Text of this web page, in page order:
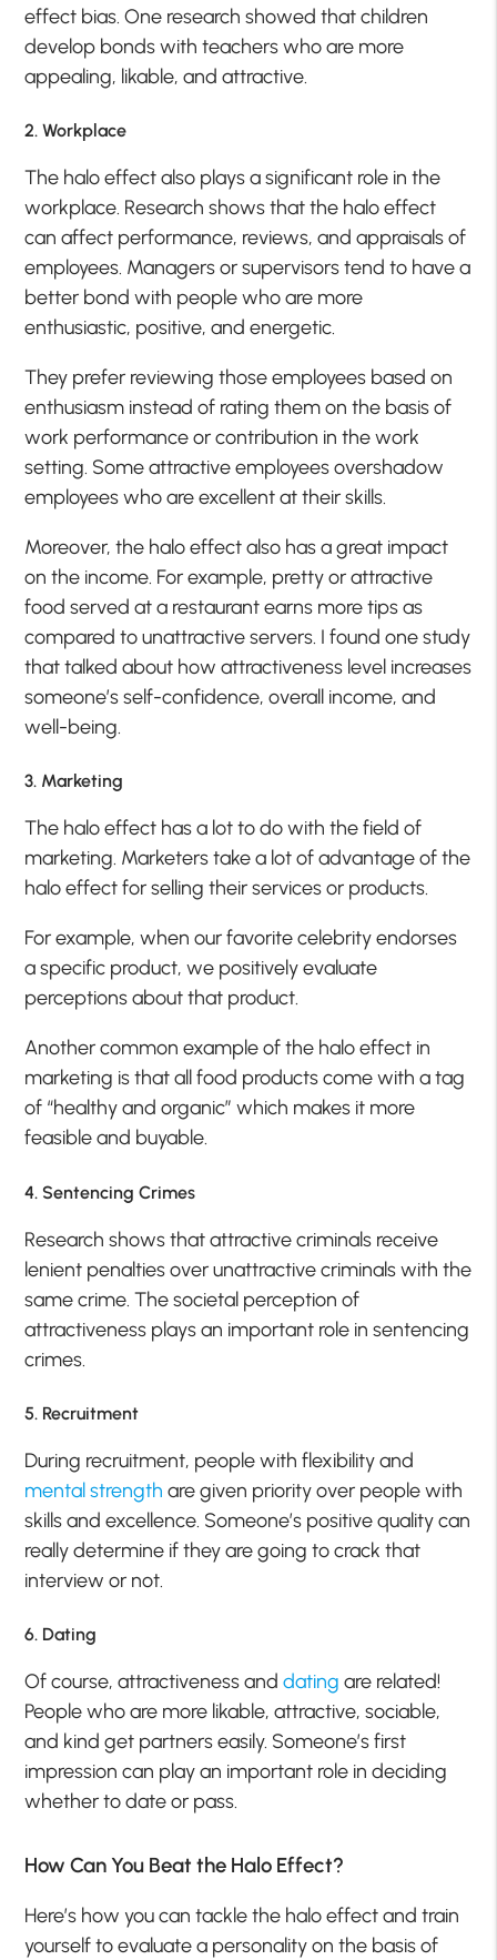
effect bias. One research showed that children
develop bonds with teachers who are more
appealing, likable, and attractive.
2. Workplace
The halo effect also plays a significant role in the
workplace. Research shows that the halo effect
can affect performance, reviews, and appraisals of
employees. Managers or supervisors tend to have a
better bond with people who are more
enthusiastic, positive, and energetic.
They prefer reviewing those employees based on
enthusiasm instead of rating them on the basis of
work performance or contribution in the work
setting. Some attractive employees overshadow
employees who are excellent at their skills.
Moreover, the halo effect also has a great impact
on the income. For example, pretty or attractive
food served at a restaurant earns more tips as
compared to unattractive servers. I found one study
that talked about how attractiveness level increases
someone’s self-confidence, overall income, and
well-being.
3. Marketing
The halo effect has a lot to do with the field of
marketing. Marketers take a lot of advantage of the
halo effect for selling their services or products.
For example, when our favorite celebrity endorses
a specific product, we positively evaluate
perceptions about that product.
Another common example of the halo effect in
marketing is that all food products come with a tag
of “healthy and organic” which makes it more
feasible and buyable.
4. Sentencing Crimes
Research shows that attractive criminals receive
lenient penalties over unattractive criminals with the
same crime. The societal perception of
attractiveness plays an important role in sentencing
crimes.
5. Recruitment
During recruitment, people with flexibility and
mental strength are given priority over people with
skills and excellence. Someone’s positive quality can
really determine if they are going to crack that
interview or not.
6. Dating
Of course, attractiveness anddatingare related!
People who are more likable, attractive, sociable,
and kind get partners easily. Someone’s first
impression can play an important role in deciding
whether to date or pass.
How Can You Beat the Halo Effect?
Here’s how you can tackle the halo effect and train
yourself to evaluate a personality on the basis of